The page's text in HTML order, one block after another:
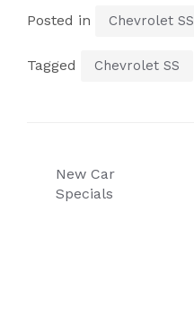
Posted in Chevrolet SS
Tagged Chevrolet SS
Post
navigation
New Car
Specials